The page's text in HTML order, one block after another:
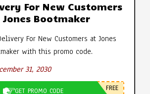
For New Customers
Bootmaker
For New Customers at Jones
with this promo code.
31, 2030
GET PROMO CODE FREE